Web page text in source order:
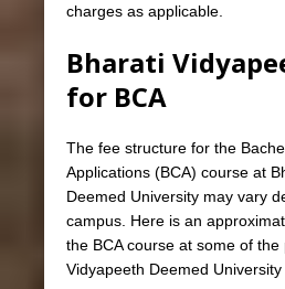
charges as applicable.
Bharati
for BCA
The fee structure for the
Applications (BCA) course at
Deemed University may vary
campus. Here is an
the BCA course at some of
Vidyapeeth Deemed